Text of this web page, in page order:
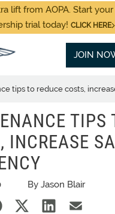
lift from AOPA. Start
trial today! CLICK HERE
JOIN
tips to reduce costs,
TIPS
INCREASE
By Jason Blair